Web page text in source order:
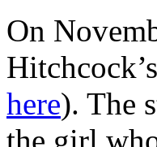
On
here). The